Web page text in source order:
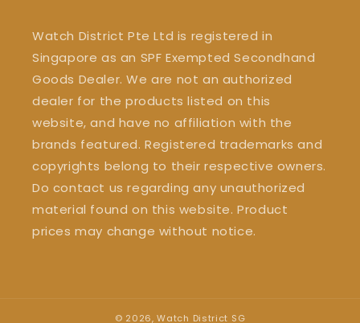
Watch District Pte Ltd is registered in
Singapore as an SPF Exempted Secondhand
Goods Dealer. We are not an authorized
dealer for the products listed on this
website, and have no affiliation with the
brands featured. Registered trademarks and
copyrights belong to their respective owners.
Do contact us regarding any unauthorized
material found on this website. Product
prices may change without notice.
© 2026,Watch District SG